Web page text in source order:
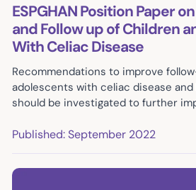
ESPGHAN Position Paper
and Follow up of Children
With Celiac Disease
Recommendations to improve
adolescents with celiac disease
should be investigated to further
Published: September 2022